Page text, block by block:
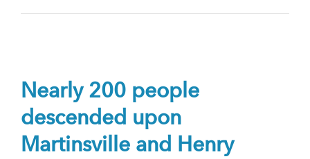
Nearly 200 people
descended upon
Martinsville and Henry